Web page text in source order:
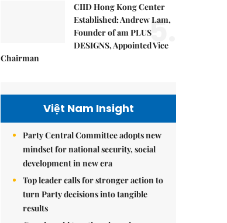
CIID Hong Kong Center
Established: Andrew Lam,
Founder of am PLUS
DESIGNS, Appointed Vice
Chairman
5.
Việt Nam Insight
Party Central Committee adopts new
mindset for national security, social
development in new era
Top leader calls for stronger action to
turn Party decisions into tangible
results